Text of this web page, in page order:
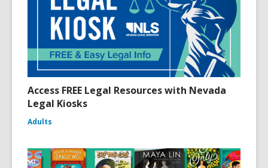
Access FREE Legal Resources with Nevada
Legal Kiosks
Adults